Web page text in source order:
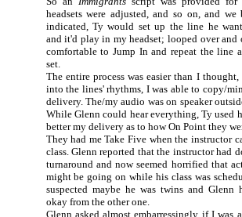
headsets were adjusted, and so on, and we
indicated, Ty would set up the line he
and it'd play in my headset; looped over
comfortable to Jump In and repeat the line
set.
The entire process was easier than I
into the lines' rhythms, I was able to copy/
delivery. The/my audio was on speaker
While Glenn could hear everything, Ty used
better my delivery as to how On Point they
They had me Take Five when the instructor
class. Glenn reported that the instructor had
turnaround and now seemed horrified that
might be going on while his class was
suspected maybe he was twins and Glenn
okay from the other one.
Glenn asked almost embarressingly if I was